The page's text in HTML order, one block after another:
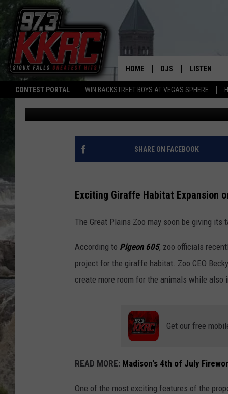
CONTEST PORTAL WIN BACKSTREET BOYS AT VEGAS SPHERE
HOME DJS
BEN AND PATTY
ANGIE KAY
MARC ELLIOTT
JEN AUSTIN
DEB CHRISTIE
LISTEN
LISTEN LIVE
LISTEN
LISTEN ON
ON DEMAND
GREAT PLAINS ZOO
IMPROVEMENTS
Patty Dee Published: June 12, 2026
SHARE ON FACEBOOK
Exciting Giraffe Habitat Expansion
The Great Plains Zoo may soon be giving
According to Pigeon 605, zoo officials
project for the giraffe habitat. Zoo CEO
create more room for the animals while also
Get our free
READ MORE: Madison's 4th of July
One of the most exciting features of the